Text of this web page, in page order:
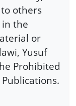
others
the
or
Yusuf
Prohibited